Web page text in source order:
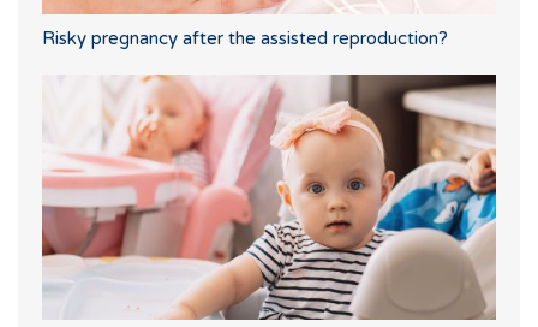
Risky pregnancy after the assisted reproduction?